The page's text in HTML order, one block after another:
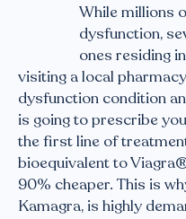
While millions
dysfunction,
ones residing
visiting a local
dysfunction condition
is going to prescribe
the first line of
bioequivalent to
90% cheaper. This is
Kamagra, is highly